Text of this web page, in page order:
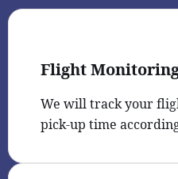
Flight
We will track your
pick-up time